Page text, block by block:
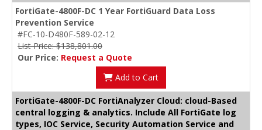
FortiGate-4800F-DC 1 Year FortiGuard Data Loss
Prevention Service
#FC-10-D480F-589-02-12
List Price: $138,801.00
Our Price: Request a Quote
Add to Cart
FortiGate-4800F-DC FortiAnalyzer Cloud: cloud-Based
central logging & analytics. Include All FortiGate log
types, IOC Service, Security Automation Service and